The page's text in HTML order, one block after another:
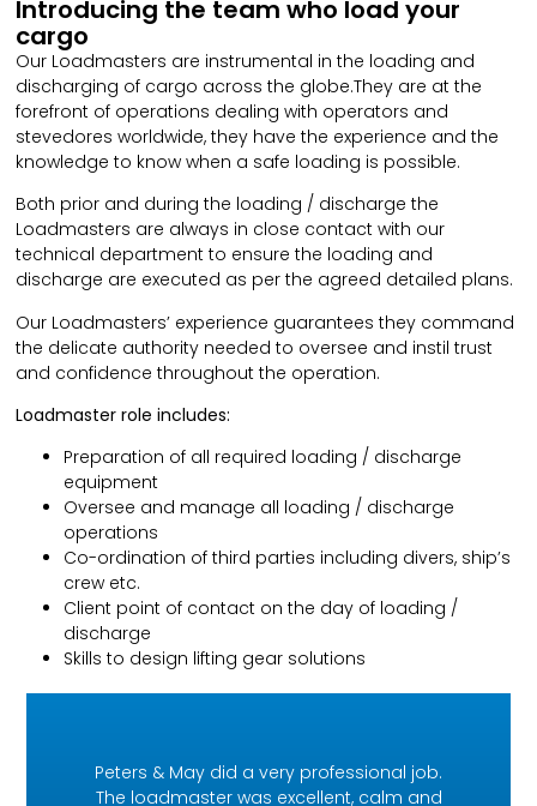
Introducing the team who load your
cargo
Our Loadmasters are instrumental in the loading and
discharging of cargo across the globe.They are at the
forefront of operations dealing with operators and
stevedores worldwide, they have the experience and the
knowledge to know when a safe loading is possible.
Both prior and during the loading / discharge the
Loadmasters are always in close contact with our
technical department to ensure the loading and
discharge are executed as per the agreed detailed plans.
Our Loadmasters’ experience guarantees they command
the delicate authority needed to oversee and instil trust
and confidence throughout the operation.
Loadmaster role includes:
Preparation of all required loading / discharge
equipment
Oversee and manage all loading / discharge
operations
Co-ordination of third parties including divers, ship’s
crew etc.
Client point of contact on the day of loading /
discharge
Skills to design lifting gear solutions
Peters & May did a very professional job.
The loadmaster was excellent, calm and